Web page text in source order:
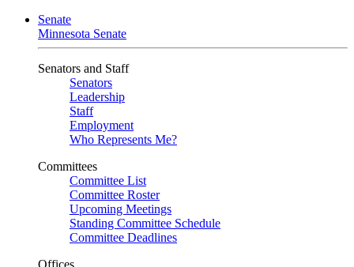
Senate
Minnesota Senate
Senators and Staff
Senators
Leadership
Staff
Employment
Who Represents Me?
Committees
Committee List
Committee Roster
Upcoming Meetings
Standing Committee Schedule
Committee Deadlines
Offices